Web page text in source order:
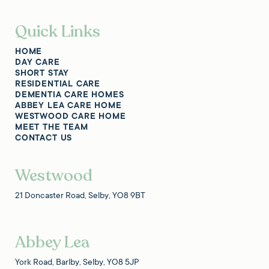
Quick Links
HOME
DAY CARE
SHORT STAY
RESIDENTIAL CARE
DEMENTIA CARE HOMES
ABBEY LEA CARE HOME
WESTWOOD CARE HOME
MEET THE TEAM
CONTACT US
Westwood
21 Doncaster Road, Selby, YO8 9BT
Abbey Lea
York Road, Barlby, Selby, YO8 5JP